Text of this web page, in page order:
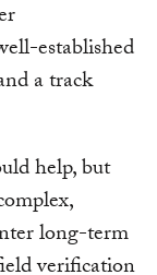
established
a track
help, but
long-term